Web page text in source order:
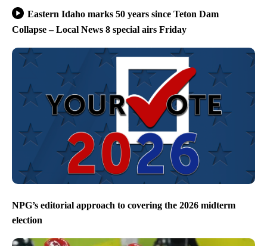
Eastern Idaho marks 50 years since Teton Dam
Collapse – Local News 8 special airs Friday
NPG’s editorial approach to covering the 2026 midterm
election